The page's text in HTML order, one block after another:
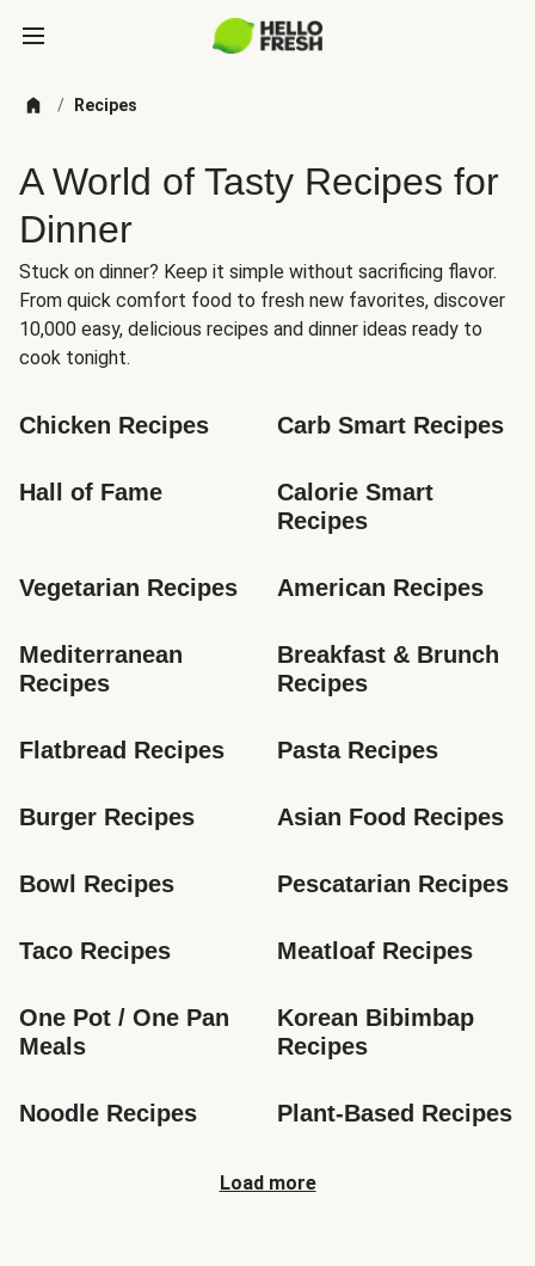
/ Recipes
A World of Tasty Recipes for
Dinner
Stuck on dinner? Keep it simple without sacrificing flavor.
From quick comfort food to fresh new favorites, discover
10,000 easy, delicious recipes and dinner ideas ready to
cook tonight.
Chicken Recipes Carb Smart Recipes
Hall of Fame
Calorie Smart
Recipes
Vegetarian Recipes American Recipes
Mediterranean
Recipes
Breakfast & Brunch
Recipes
Flatbread Recipes Pasta Recipes
Burger Recipes Asian Food Recipes
Bowl Recipes Pescatarian Recipes
Taco Recipes Meatloaf Recipes
One Pot / One Pan
Meals
Korean Bibimbap
Recipes
Noodle Recipes Plant-Based Recipes
Load more